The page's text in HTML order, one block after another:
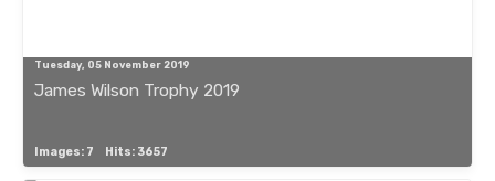
Tuesday, 05 November 2019
James Wilson Trophy 2019
Images: 7 Hits: 3657